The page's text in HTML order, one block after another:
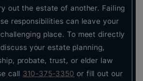
out the estate of another. Failing
responsibilities can leave your
place. To meet directly
your estate planning,
probate, trust, or elder law
call 310-375-3350 or fill out our